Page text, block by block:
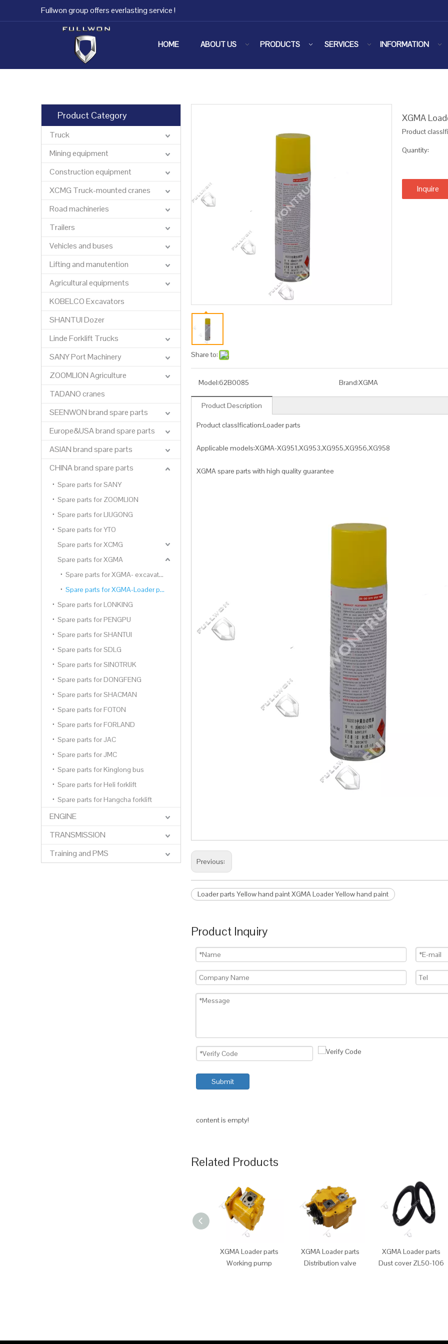
Fullwon group offers everlasting service !
HOME ABOUT US PRODUCTS SERVICES INFORMATION
Product Category
Truck
Mining equipment
Construction equipment
XCMG Truck-mounted cranes
Road machineries
Trailers
Vehicles and buses
Lifting and manutention
Agricultural equipments
KOBELCO Excavators
SHANTUI Dozer
Linde Forklift Trucks
SANY Port Machinery
ZOOMLION Agriculture
TADANO cranes
SEENWON brand spare parts
Europe&USA brand spare parts
ASIAN brand spare parts
CHINA brand spare parts
Spare parts for SANY
Spare parts for ZOOMLION
Spare parts for LIUGONG
Spare parts for YTO
Spare parts for XCMG
Spare parts for XGMA
Spare parts for XGMA- excavator parts
Spare parts for XGMA-Loader parts
Spare parts for LONKING
Spare parts for PENGPU
Spare parts for SHANTUI
Spare parts for SDLG
Spare parts for SINOTRUK
Spare parts for DONGFENG
Spare parts for SHACMAN
Spare parts for FOTON
Spare parts for FORLAND
Spare parts for JAC
Spare parts for JMC
Spare parts for Kinglong bus
Spare parts for Heli forklift
Spare parts for Hangcha forklift
ENGINE
TRANSMISSION
Training and PMS
Share to:
XGMA
Product
Quantity:
Inquire
Model:62B0085 Brand:XGMA
Product Description
Product classIfication:Loader parts
Applicable models:XGMA-XG951,XG953,XG955,XG956,XG958
XGMA spare parts with high quality guarantee
Previous:
Loader parts Yellow hand paint XGMA Loader Yellow hand paint
Product Inquiry
Submit
content is empty!
Related Products
XGMA Loader parts
Working pump
XGMA Loader parts
Distribution valve
XGMA Loader parts
Dust cover ZL50-106